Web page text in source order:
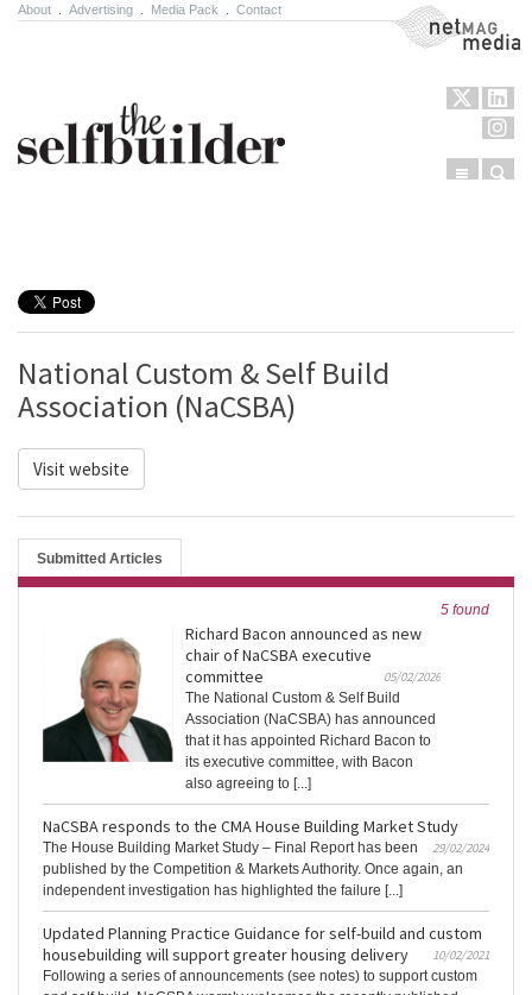
About Advertising Media Pack Contact NetMag Media
Menu
National Custom & Self Build
Association (NaCSBA)
Visit website
Submitted Articles
5 found
Richard Bacon announced as new
chair of NaCSBA executive
committee
05/02/2026
The National Custom & Self Build
Association (NaCSBA) has announced
that it has appointed Richard Bacon to
its executive committee, with Bacon
also agreeing to [...]
NaCSBA responds to the CMA House Building Market Study
29/02/2024
The House Building Market Study – Final Report has been
published by the Competition & Markets Authority. Once again, an
independent investigation has highlighted the failure [...]
Updated Planning Practice Guidance for self-build and custom
housebuilding will support greater housing delivery
10/02/2021
Following a series of announcements (see notes) to support custom